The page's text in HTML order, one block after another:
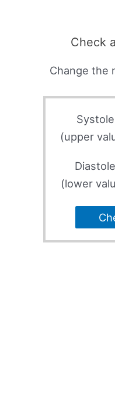
Check
Change the
Systole
(upper
Diastole
(lower